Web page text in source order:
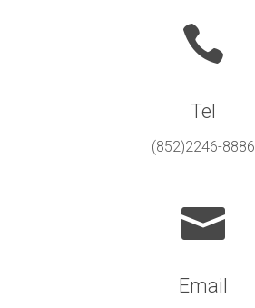
Tel
(852)2246-8886
Email